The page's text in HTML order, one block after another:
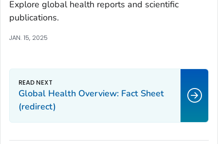
Explore global health reports and scientific
publications.
JAN. 15, 2025
Global Health Overview: Fact Sheet
(redirect)